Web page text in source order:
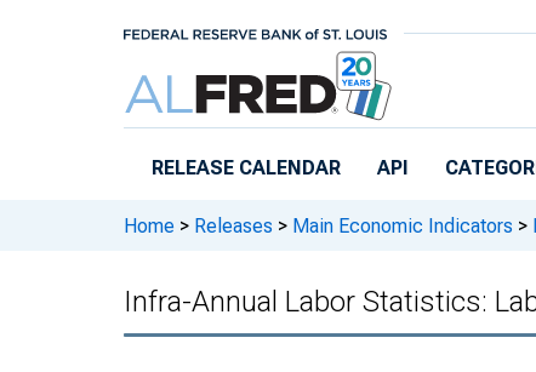
RELEASE CALENDAR API
Home > Releases > Main Economic Indicators >
Infra-Annual Labor Statistics: